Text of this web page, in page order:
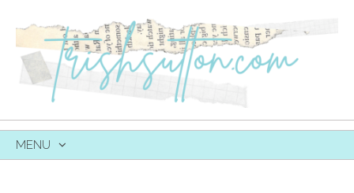
MENU